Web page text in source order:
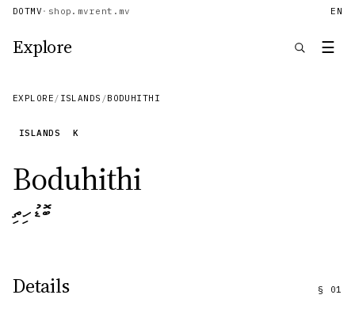
DOTMV · shop.mvrent.mv EN
Explore ☰
EXPLORE / ISLANDS /BODUHITHI
ISLANDS K
Boduhithi
ބޮޑުހިތި
Details § 01